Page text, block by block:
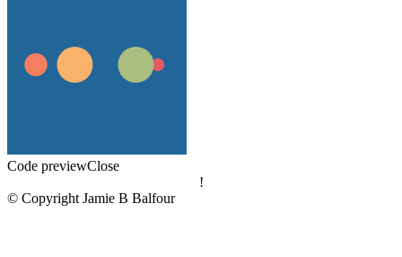
Code previewClose
!
© Copyright Jamie B Balfour